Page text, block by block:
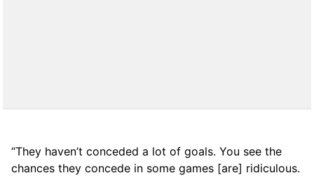
“They haven’t conceded a lot of goals. You see the
chances they concede in some games [are] ridiculous.